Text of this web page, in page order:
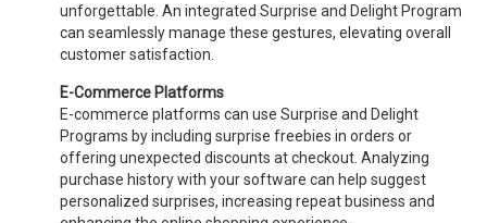
unforgettable. An integrated Surprise and Delight Program
can seamlessly manage these gestures, elevating overall
customer satisfaction.
E-Commerce Platforms
E-commerce platforms can use Surprise and Delight
Programs by including surprise freebies in orders or
offering unexpected discounts at checkout. Analyzing
purchase history with your software can help suggest
personalized surprises, increasing repeat business and